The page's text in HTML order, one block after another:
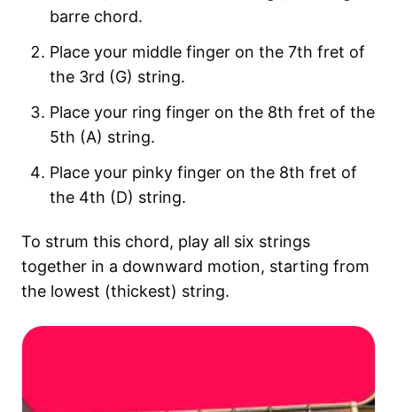
barre chord.
Place your middle finger on the 7th fret of
the 3rd (G) string.
Place your ring finger on the 8th fret of the
5th (A) string.
Place your pinky finger on the 8th fret of
the 4th (D) string.
To strum this chord, play all six strings
together in a downward motion, starting from
the lowest (thickest) string.